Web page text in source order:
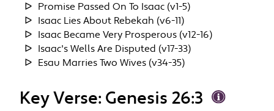
Promise Passed On To Isaac (v1-5)
Isaac Lies About Rebekah (v6-11)
Isaac Became Very Prosperous (v12-16)
Isaac's Wells Are Disputed (v17-33)
Esau Marries Two Wives (v34-35)
Key Verse: Genesis 26:3